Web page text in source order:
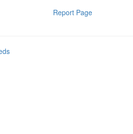
Report Page